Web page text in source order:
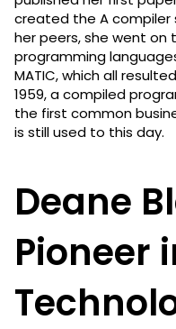
created the A compiler
her peers, she went
programming
MATIC, which all
1959, a compiled
the first common
is still used to this day.
Deane
Pioneer